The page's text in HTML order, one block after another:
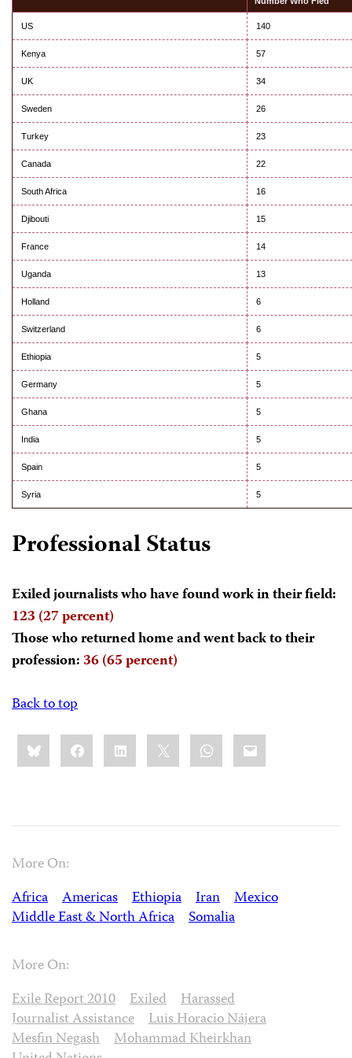
US 140
Kenya 57
UK 34
Sweden 26
Turkey 23
Canada 22
South Africa 16
Djibouti 15
France 14
Uganda 13
Holland 6
Switzerland 6
Ethiopia 5
Germany 5
Ghana 5
India 5
Spain 5
Syria 5
Professional Status
Exiled journalists who have found work in their field:
123 (27 percent)
Those who returned home and went back to their
profession:36 (65 percent)
Back to top
Share
this:BlueskyFacebookLinkedIn WhatsApp
Email
More On:
Africa
Americas Ethiopia Iran
Mexico
Middle East & North Africa
Somalia
More On:
Exile Report 2010
Exiled
Harassed
Journalist Assistance
Luis Horacio Nájera
Mesfin Negash
Mohammad Kheirkhan